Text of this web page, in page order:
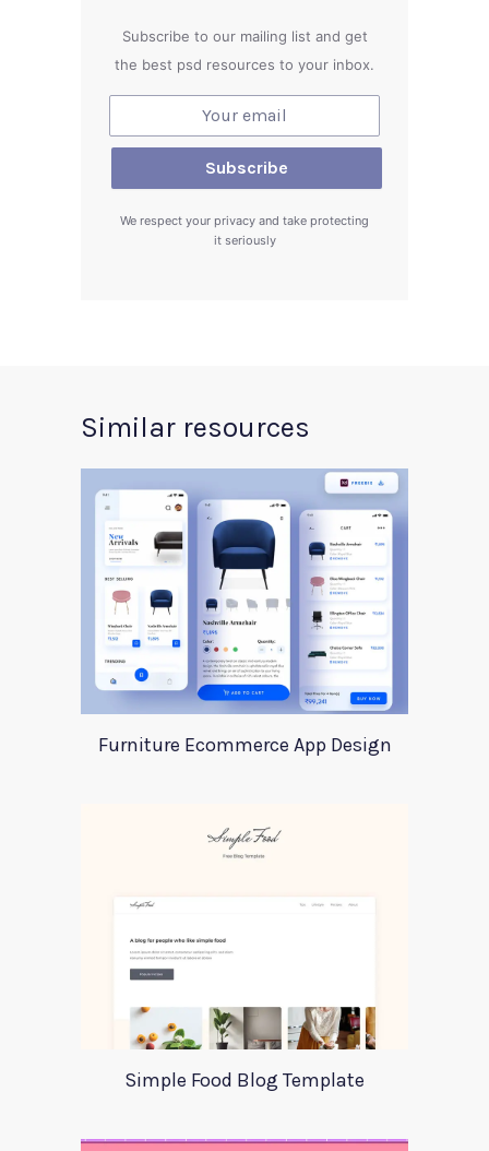
Subscribe to our mailing list and get
the best psd resources to your inbox.
We respect your privacy and take protecting
it seriously
Similar resources
Furniture Ecommerce App Design
Simple Food Blog Template